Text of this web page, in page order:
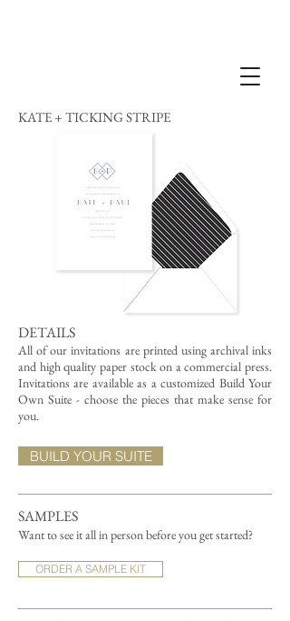
KATE + TICKING STRIPE
DETAILS
All of our invitations are printed using archival inks
and high quality paper stock on a commercial press.
Invitations are available as a customized Build Your
Own Suite - choose the pieces that make sense for
you.
SAMPLES
Want to see it all in person before you get started?
ORDER A SAMPLE KIT
BUILD YOUR SUITE